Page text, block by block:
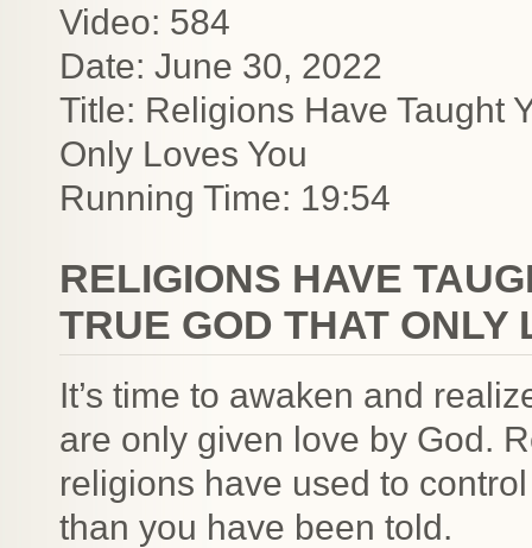
Video: 584
Date: June 30, 2022
Title: Religions Have Taught
Only Loves You
Running Time: 19:54
RELIGIONS HAVE
TRUE GOD THAT ONLY
It’s time to awaken and
are only given love by God.
religions have used to
than you have been told.